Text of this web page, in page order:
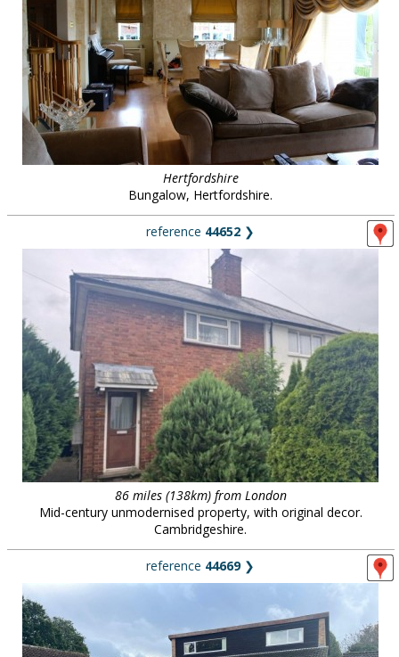
Hertfordshire
Bungalow, Hertfordshire.
reference 44652 ❯
86 miles (138km) from London
Mid-century unmodernised property, with original decor.
Cambridgeshire.
reference 44669❯